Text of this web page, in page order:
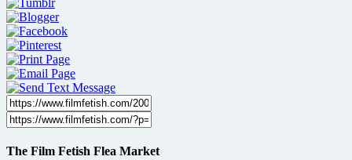
The Film Fetish Flea Market